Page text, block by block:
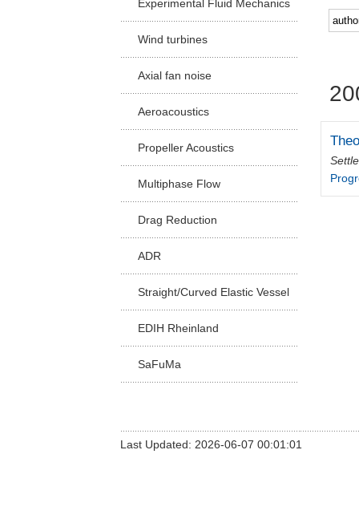
Experimental Fluid Mechanics
Wind turbines
Axial fan noise
Aeroacoustics
Propeller Acoustics
Multiphase Flow
Drag Reduction
ADR
Straight/Curved Elastic Vessel
EDIH Rheinland
SaFuMa
Last Updated: 2026-06-07 00:01:01